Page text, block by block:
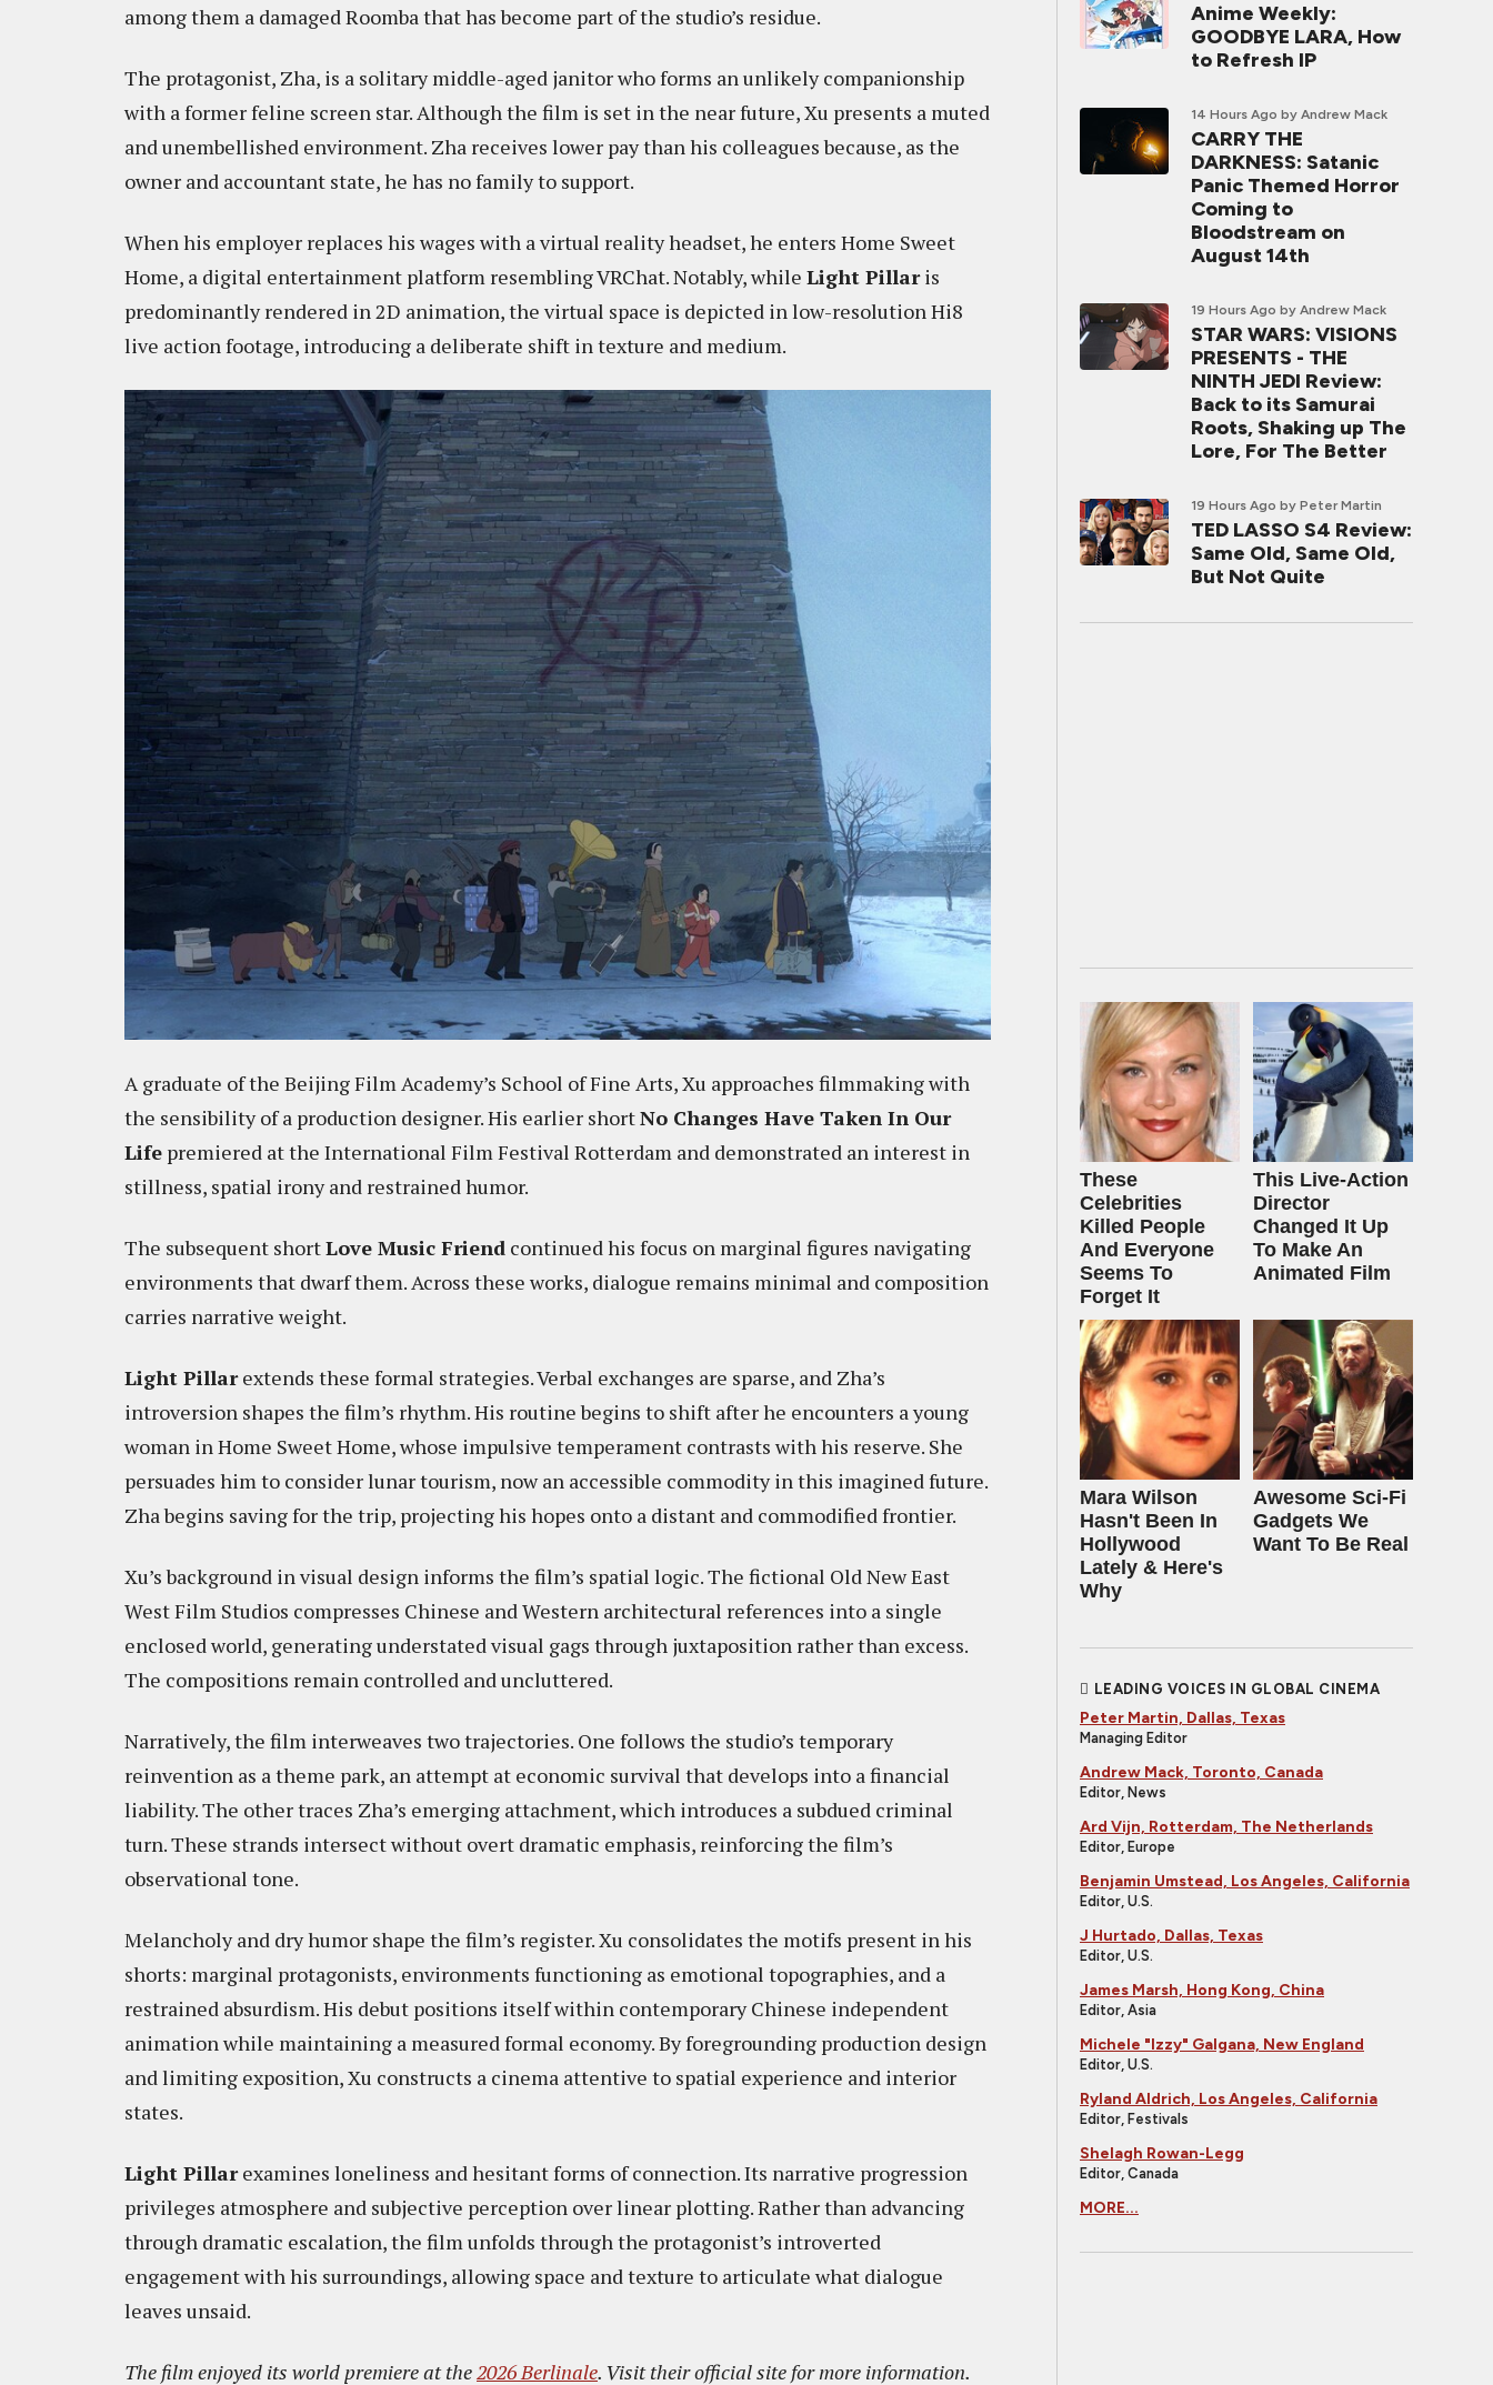
among them a damaged Roomba that has become part of the studio’s residue.
The protagonist, Zha, is a solitary middle-aged janitor who forms an unlikely companionship
with a former feline screen star. Although the film is set in the near future, Xu presents a muted
and unembellished environment. Zha receives lower pay than his colleagues because, as the
owner and accountant state, he has no family to support.
When his employer replaces his wages with a virtual reality headset, he enters Home Sweet
Home, a digital entertainment platform resembling VRChat. Notably, while Light Pillaris
predominantly rendered in 2D animation, the virtual space is depicted in low-resolution Hi8
live action footage, introducing a deliberate shift in texture and medium.
A graduate of the Beijing Film Academy’s School of Fine Arts, Xu approaches filmmaking with
the sensibility of a production designer. His earlier shortNo Changes Have Taken In Our
Life premiered at the International Film Festival Rotterdam and demonstrated an interest in
stillness, spatial irony and restrained humor.
The subsequent shortLove Music Friend continued his focus on marginal figures navigating
environments that dwarf them. Across these works, dialogue remains minimal and composition
carries narrative weight.
Light Pillarextends these formal strategies. Verbal exchanges are sparse, and Zha’s
introversion shapes the film’s rhythm. His routine begins to shift after he encounters a young
woman in Home Sweet Home, whose impulsive temperament contrasts with his reserve. She
persuades him to consider lunar tourism, now an accessible commodity in this imagined future.
Zha begins saving for the trip, projecting his hopes onto a distant and commodified frontier.
Xu’s background in visual design informs the film’s spatial logic. The fictional Old New East
West Film Studios compresses Chinese and Western architectural references into a single
enclosed world, generating understated visual gags through juxtaposition rather than excess.
The compositions remain controlled and uncluttered.
Narratively, the film interweaves two trajectories. One follows the studio’s temporary
reinvention as a theme park, an attempt at economic survival that develops into a financial
liability. The other traces Zha’s emerging attachment, which introduces a subdued criminal
turn. These strands intersect without overt dramatic emphasis, reinforcing the film’s
observational tone.
Melancholy and dry humor shape the film’s register. Xu consolidates the motifs present in his
shorts: marginal protagonists, environments functioning as emotional topographies, and a
restrained absurdism. His debut positions itself within contemporary Chinese independent
animation while maintaining a measured formal economy. By foregrounding production design
and limiting exposition, Xu constructs a cinema attentive to spatial experience and interior
states.
Light Pillarexamines loneliness and hesitant forms of connection. Its narrative progression
privileges atmosphere and subjective perception over linear plotting. Rather than advancing
through dramatic escalation, the film unfolds through the protagonist’s introverted
engagement with his surroundings, allowing space and texture to articulate what dialogue
leaves unsaid.
The film enjoyed its world premiere at the2026 Berlinale. Visit their official site for more information.
Anime Weekly:
GOODBYE LARA, How
to Refresh IP
14 Hours Ago by Andrew Mack
CARRY THE
DARKNESS: Satanic
Panic Themed Horror
Coming to
Bloodstream on
August 14th
19 Hours Ago by Andrew Mack
STAR WARS: VISIONS
PRESENTS - THE
NINTH JEDI Review:
Back to its Samurai
Roots, Shaking up The
Lore, For The Better
19 Hours Ago by Peter Martin
TED LASSO S4 Review:
Same Old, Same Old,
But Not Quite
These
Celebrities
Killed People
And Everyone
Seems To
Forget It
This Live-Action
Director
Changed It Up
To Make An
Animated Film
Mara Wilson
Hasn't Been In
Hollywood
Lately & Here's
Why
Awesome Sci-Fi
Gadgets We
Want To Be Real
LEADING VOICES IN GLOBAL CINEMA
Peter Martin, Dallas, Texas
Managing Editor
Andrew Mack, Toronto, Canada
Editor, News
Ard Vijn, Rotterdam, The Netherlands
Editor, Europe
Benjamin Umstead, Los Angeles, California
Editor, U.S.
J Hurtado, Dallas, Texas
Editor, U.S.
James Marsh, Hong Kong, China
Editor, Asia
Michele "Izzy" Galgana, New England
Editor, U.S.
Ryland Aldrich, Los Angeles, California
Editor, Festivals
Shelagh Rowan-Legg
Editor, Canada
MORE...